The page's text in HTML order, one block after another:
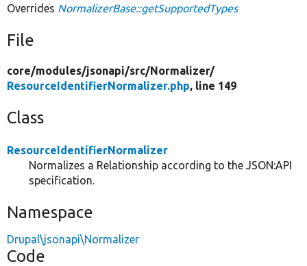
Overrides NormalizerBase::getSupportedTypes
File
core/modules/jsonapi/src/Normalizer/
ResourceIdentifierNormalizer.php, line 149
Class
ResourceIdentifierNormalizer
Normalizes a Relationship according to the JSON:API
specification.
Namespace
Drupal\jsonapi\Normalizer
Code